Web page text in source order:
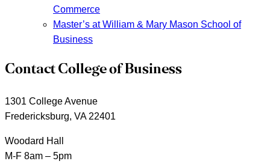
Commerce
Master’s at William & Mary Mason School of
Business
Contact College of Business
1301 College Avenue
Fredericksburg, VA 22401
Woodard Hall
M-F 8am – 5pm